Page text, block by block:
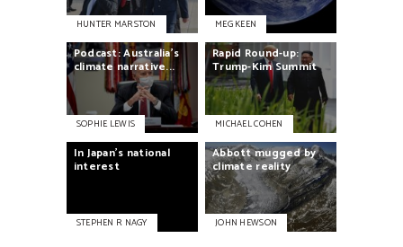
HUNTER MARSTON MEG KEEN
Podcast:Australia’s
climate narrative...
SOPHIE LEWIS
Rapid Round-up:
Trump-KimSummit
MICHAEL COHEN
In Japan’s national
interest
STEPHEN R NAGY
Abbottmuggedby
climate reality
JOHN HEWSON